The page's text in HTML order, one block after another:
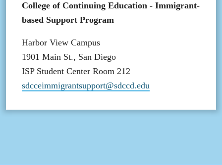
College of Continuing Education - Immigrant-
based Support Program
Harbor View Campus
1901 Main St., San Diego
ISP Student Center Room 212
sdcceimmigrantsupport@sdccd.edu